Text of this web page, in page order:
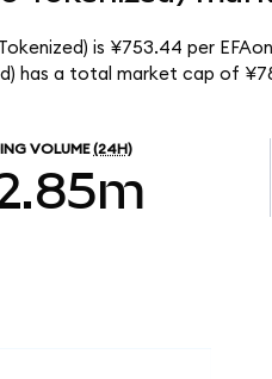
is ¥753.44 per
has a total market cap of
VOLUME (24H)